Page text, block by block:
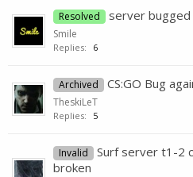
Resolved server bugged
Smile
Replies: 6
Archived CS:GO Bug
TheskiLeT
Replies: 5
Invalid
Surf server t1-2
broken